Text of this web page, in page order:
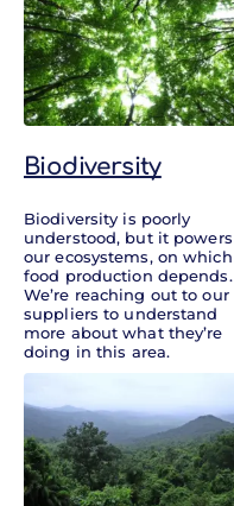
Biodiversity
Biodiversity is poorly
understood, but it powers
our ecosystems, on which
food production depends.
We’re reaching out to our
suppliers to understand
more about what they’re
doing in this area.